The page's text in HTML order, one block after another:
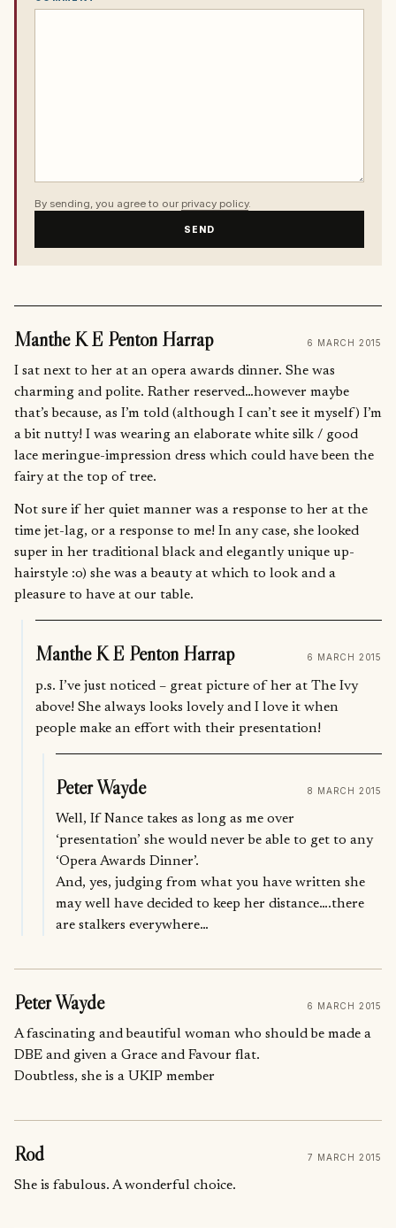
By sending, you agree to our privacy policy.
SEND
Manthe K E Penton Harrap 6 MARCH 2015
I sat next to her at an opera awards dinner. She was
charming and polite. Rather reserved…however maybe
that’s because, as I’m told (although I can’t see it myself) I’m
a bit nutty! I was wearing an elaborate white silk / good
lace meringue-impression dress which could have been the
fairy at the top of tree.
Not sure if her quiet manner was a response to her at the
time jet-lag, or a response to me! In any case, she looked
super in her traditional black and elegantly unique up-
hairstyle :o) she was a beauty at which to look and a
pleasure to have at our table.
Manthe K E Penton Harrap 6 MARCH 2015
p.s. I’ve just noticed – great picture of her at The Ivy
above! She always looks lovely and I love it when
people make an effort with their presentation!
Peter Wayde 8 MARCH 2015
Well, If Nance takes as long as me over
‘presentation’ she would never be able to get to any
‘Opera Awards Dinner’.
And, yes, judging from what you have written she
may well have decided to keep her distance….there
are stalkers everywhere…
Peter Wayde 6 MARCH 2015
A fascinating and beautiful woman who should be made a
DBE and given a Grace and Favour flat.
Doubtless, she is a UKIP member
Rod 7 MARCH 2015
She is fabulous. A wonderful choice.